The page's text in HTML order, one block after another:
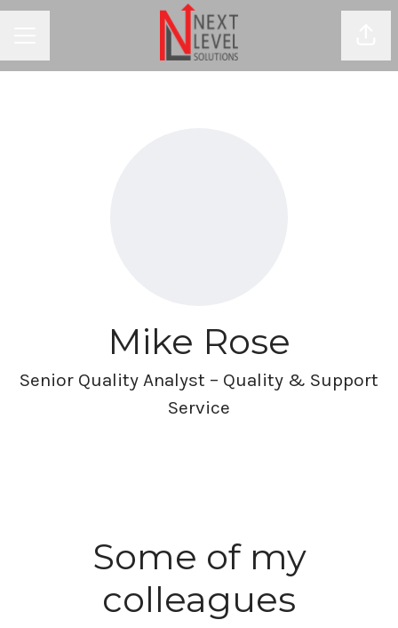
Mike Rose
Senior Quality Analyst – Quality & Support
Service
Some of my
colleagues